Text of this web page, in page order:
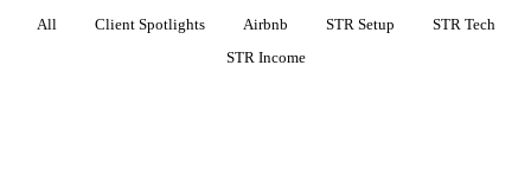
All Client Spotlights Airbnb STR Setup
STR Tech
STR Income